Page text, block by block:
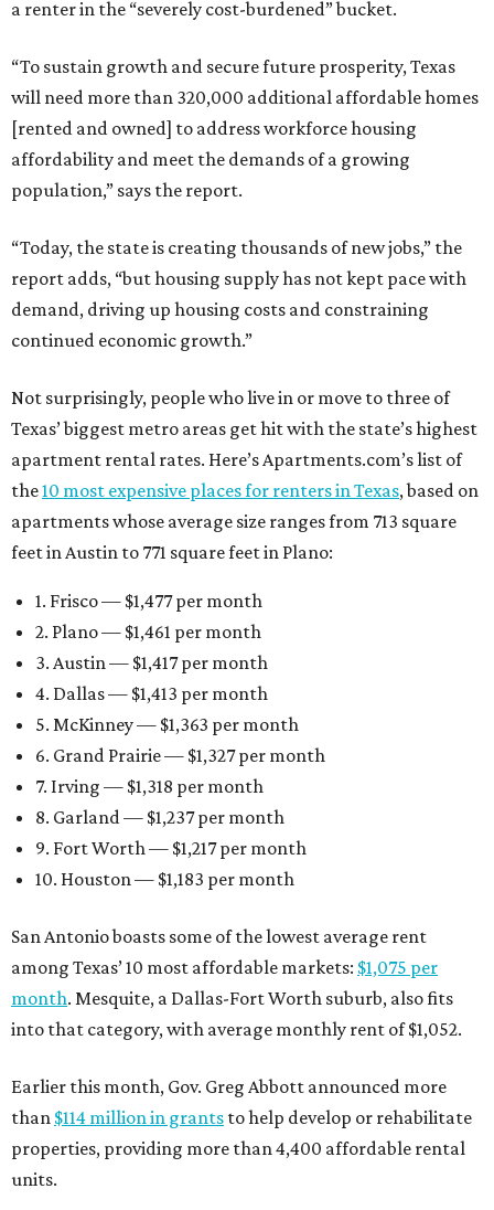
a renter in the “severely cost-burdened” bucket.
“To sustain growth and secure future prosperity, Texas
will need more than 320,000 additional affordable homes
[rented and owned] to address workforce housing
affordability and meet the demands of a growing
population,” says the report.
“Today, the state is creating thousands of new jobs,” the
report adds, “but housing supply has not kept pace with
demand, driving up housing costs and constraining
continued economic growth.”
Not surprisingly, people who live in or move to three of
Texas’ biggest metro areas get hit with the state’s highest
apartment rental rates. Here’s Apartments.com’s list of
the10 most expensive places for renters in Texas, based on
apartments whose average size ranges from 713 square
feet in Austin to 771 square feet in Plano:
1. Frisco — $1,477 per month
2. Plano — $1,461 per month
3. Austin — $1,417 per month
4. Dallas — $1,413 per month
5. McKinney — $1,363 per month
6. Grand Prairie — $1,327 per month
7. Irving — $1,318 per month
8. Garland — $1,237 per month
9. Fort Worth — $1,217 per month
10. Houston — $1,183 per month
San Antonio boasts some of the lowest average rent
among Texas’ 10 most affordable markets: $1,075 per
month. Mesquite, a Dallas-Fort Worth suburb, also fits
into that category, with average monthly rent of $1,052.
Earlier this month, Gov. Greg Abbott announced more
than $114 million in grants to help develop or rehabilitate
properties, providing more than 4,400 affordable rental
units.